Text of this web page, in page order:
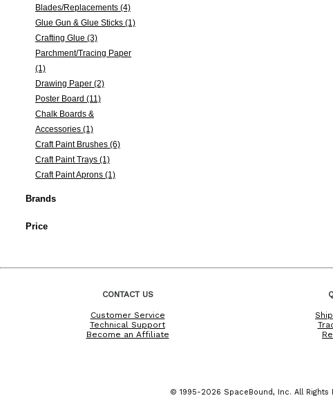
Blades/Replacements (4)
Glue Gun & Glue Sticks (1)
Crafting Glue (3)
Parchment/Tracing Paper
(1)
Drawing Paper (2)
Poster Board (11)
Chalk Boards &
Accessories (1)
Craft Paint Brushes (6)
Craft Paint Trays (1)
Craft Paint Aprons (1)
Brands
Price
CONTACT US
Customer Service
Technical Support
Become an Affiliate
© 1995-2026 SpaceBound, Inc. All